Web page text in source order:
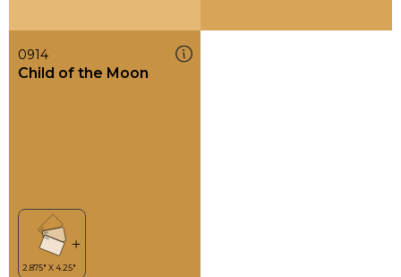
0914
Child of the Moon